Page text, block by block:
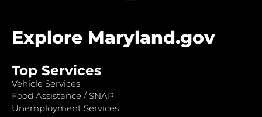
Explore Maryland.gov
Top Services
Vehicle Services
Food Assistance / SNAP
Unemployment Services